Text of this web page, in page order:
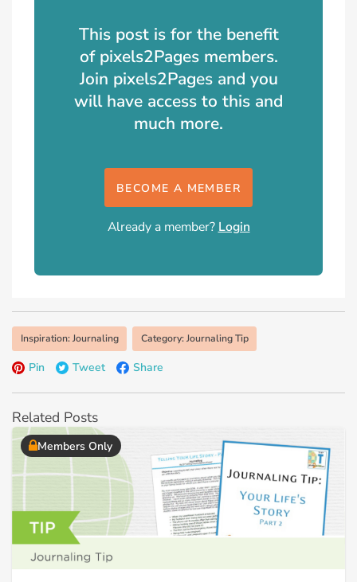
This post is for the benefit
of pixels2Pages members.
Join pixels2Pages and you
will have access to this and
much more.
BECOME A MEMBER
Already a member? Login
Inspiration: Journaling Category: Journaling Tip
Pin Tweet Share
Related Posts
Members Only